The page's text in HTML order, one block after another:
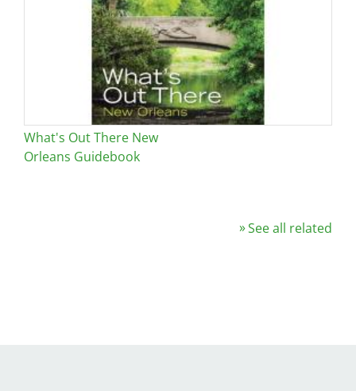
What's Out There New
Orleans Guidebook
See all related